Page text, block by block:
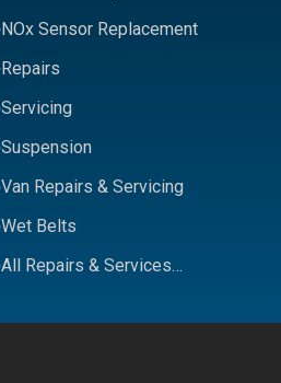
NOx Sensor Replacement
Repairs
Servicing
Suspension
Van Repairs & Servicing
Wet Belts
All Repairs & Services…